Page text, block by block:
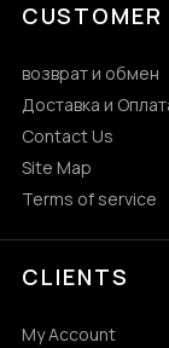
CUSTOMER
возврат и обмен
Доставка и
Contact Us
Site Map
Terms of service
CLIENTS
My Account